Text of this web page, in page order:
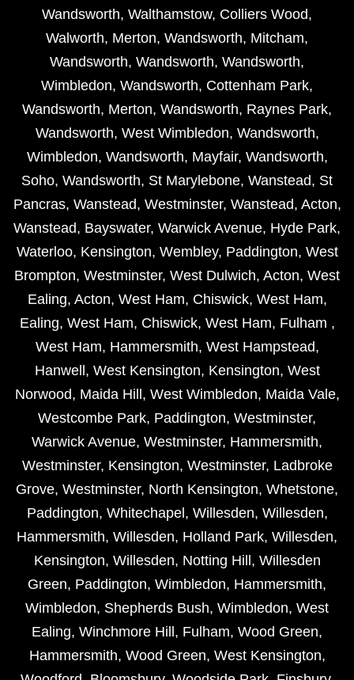
Wandsworth, Walthamstow, Colliers Wood,
Walworth, Merton, Wandsworth, Mitcham,
Wandsworth, Wandsworth, Wandsworth,
Wimbledon, Wandsworth, Cottenham Park,
Wandsworth, Merton, Wandsworth, Raynes Park,
Wandsworth, West Wimbledon, Wandsworth,
Wimbledon, Wandsworth, Mayfair, Wandsworth,
Soho, Wandsworth, St Marylebone, Wanstead, St
Pancras, Wanstead, Westminster, Wanstead, Acton,
Wanstead, Bayswater, Warwick Avenue, Hyde Park,
Waterloo, Kensington, Wembley, Paddington, West
Brompton, Westminster, West Dulwich, Acton, West
Ealing, Acton, West Ham, Chiswick, West Ham,
Ealing, West Ham, Chiswick, West Ham, Fulham ,
West Ham, Hammersmith, West Hampstead,
Hanwell, West Kensington, Kensington, West
Norwood, Maida Hill, West Wimbledon, Maida Vale,
Westcombe Park, Paddington, Westminster,
Warwick Avenue, Westminster, Hammersmith,
Westminster, Kensington, Westminster, Ladbroke
Grove, Westminster, North Kensington, Whetstone,
Paddington, Whitechapel, Willesden, Willesden,
Hammersmith, Willesden, Holland Park, Willesden,
Kensington, Willesden, Notting Hill, Willesden
Green, Paddington, Wimbledon, Hammersmith,
Wimbledon, Shepherds Bush, Wimbledon, West
Ealing, Winchmore Hill, Fulham, Wood Green,
Hammersmith, Wood Green, West Kensington,